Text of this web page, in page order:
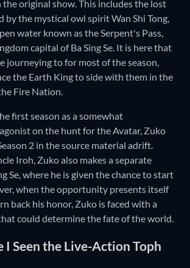
the original show. This includes the lost
by the mystical owl spirit Wan Shi Tong,
water known as the Serpent's Pass,
capital of Ba Sing Se. It is here that
journeying to for most of the season,
the Earth King to side with them in the
Fire Nation.
first season as a somewhat
on the hunt for the Avatar, Zuko
2 in the source material adrift.
Iroh, Zuko also makes a separate
Se, where he is given the chance to start
when the opportunity presents itself
back his honor, Zuko is faced with a
could determine the fate of the world.
I Seen the Live-Action Toph